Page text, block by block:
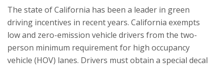
The state of California has been a leader in green
driving incentives in recent years. California exempts
low and zero-emission vehicle drivers from the two-
person minimum requirement for high occupancy
vehicle (HOV) lanes. Drivers must obtain a special decal